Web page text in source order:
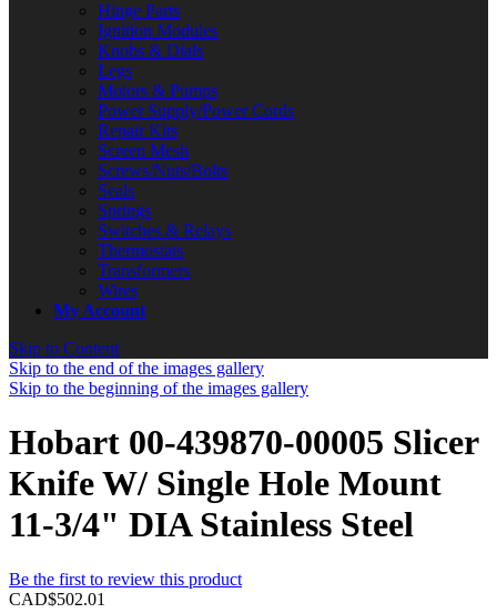
Hinge Parts
Ignition Modules
Knobs & Dials
Legs
Motors & Pumps
Power Supply/Power Cords
Repair Kits
Screen Mesh
Screws/Nuts/Bolts
Seals
Springs
Switches & Relays
Thermostats
Transformers
Wires
My Account
Skip to Content
Skip to the end of the images gallery
Skip to the beginning of the images gallery
Hobart 00-439870-00005 Slicer
Knife W/ Single Hole Mount
11-3/4" DIA Stainless Steel
Be the first to review this product
CAD$502.01